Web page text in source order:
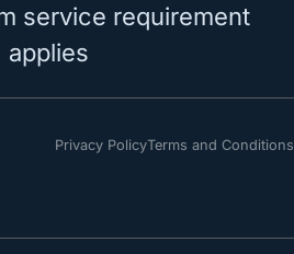
service requirement
applies
Privacy PolicyTerms and Conditions